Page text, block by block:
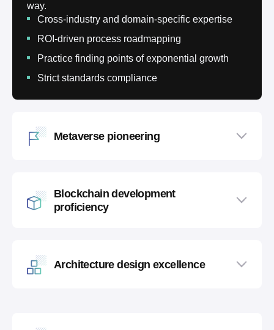
way.
Cross-industry and domain-specific expertise
ROI-driven process roadmapping
Practice finding points of exponential growth
Strict standards compliance
Metaverse pioneering
Blockchain development
proficiency
Architecture design excellence